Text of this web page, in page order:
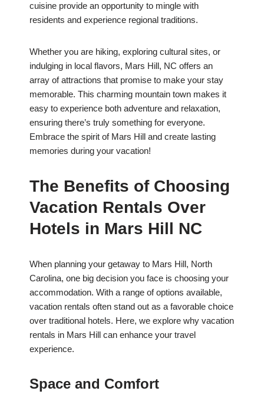
cuisine provide an opportunity to mingle with
residents and experience regional traditions.
Whether you are hiking, exploring cultural sites, or
indulging in local flavors, Mars Hill, NC offers an
array of attractions that promise to make your stay
memorable. This charming mountain town makes it
easy to experience both adventure and relaxation,
ensuring there’s truly something for everyone.
Embrace the spirit of Mars Hill and create lasting
memories during your vacation!
The Benefits of Choosing
Vacation Rentals Over
Hotels in Mars Hill NC
When planning your getaway to Mars Hill, North
Carolina, one big decision you face is choosing your
accommodation. With a range of options available,
vacation rentals often stand out as a favorable choice
over traditional hotels. Here, we explore why vacation
rentals in Mars Hill can enhance your travel
experience.
Space and Comfort